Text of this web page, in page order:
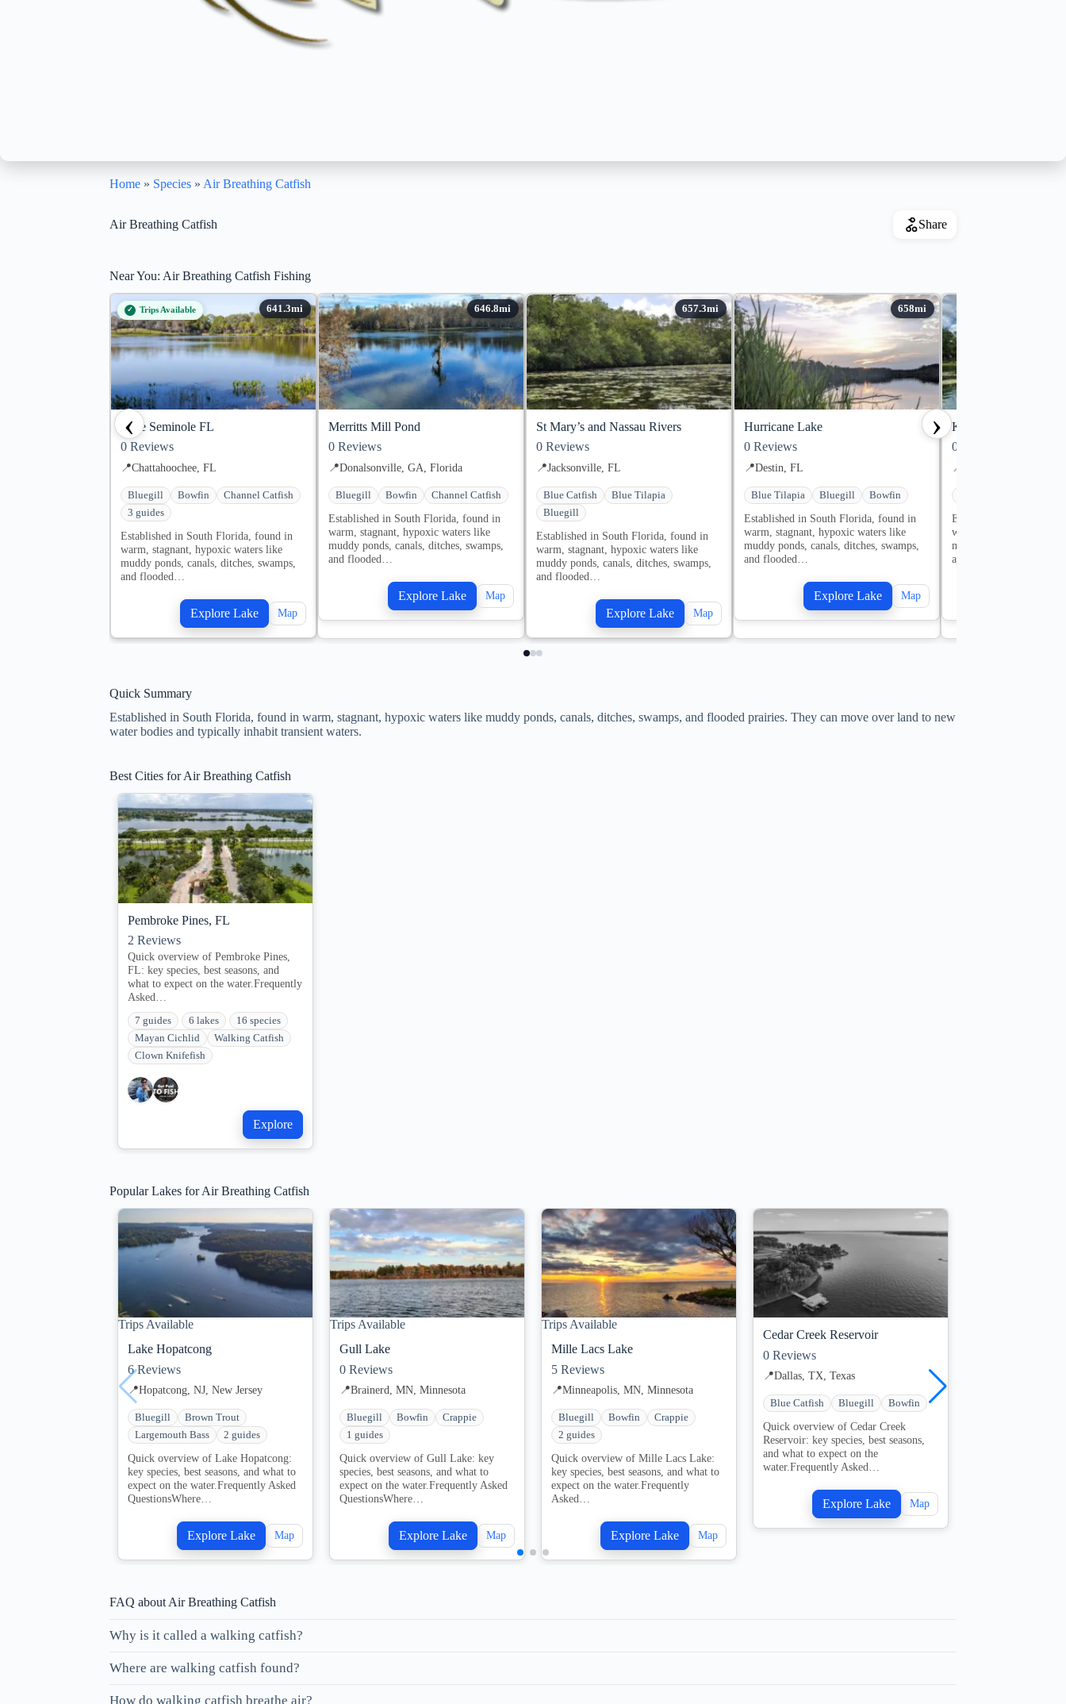
Home » Species » Air Breathing Catfish
Air Breathing Catfish Share
Near You: Air Breathing Catfish Fishing
Trips Available
Lake Seminole FL
0 Reviews
📍Chattahoochee, FL
Bluegill Bowfin
Channel Catfish
3 guides
Established in South Florida, found in
warm, stagnant, hypoxic waters like
muddy ponds, canals, ditches, swamps,
and flooded…
Explore Lake Map
Merritts Mill Pond
0 Reviews
📍Donalsonville, GA, Florida
Bluegill Bowfin Channel Catfish
Established in South Florida, found in
warm, stagnant, hypoxic waters like
muddy ponds, canals, ditches, swamps,
and flooded…
Explore Lake Map
St Mary’s and Nassau Rivers
0 Reviews
📍Jacksonville, FL
Blue Catfish
Blue Tilapia
Bluegill
Established in South Florida, found in
warm, stagnant, hypoxic waters like
muddy ponds, canals, ditches, swamps,
and flooded…
Explore Lake Map
Hurricane Lake
0 Reviews
📍Destin, FL
Blue Tilapia Bluegill Bowfin
Established in South Florida, found in
warm, stagnant, hypoxic waters like
muddy ponds, canals, ditches, swamps,
and flooded…
Explore Lake Map
Karick Lake
0
📍
Established in South
warm, stagnant, hypoxic
muddy ponds, canals,
and flooded…
‹ ›
Quick Summary
Established in South Florida, found in warm, stagnant, hypoxic waters like muddy ponds, canals, ditches, swamps, and flooded prairies. They can move over land to new
water bodies and typically inhabit transient waters.
Best Cities for Air Breathing Catfish
Pembroke Pines, FL
2 Reviews
Quick overview of Pembroke Pines,
FL: key species, best seasons, and
what to expect on the water.Frequently
Asked…
7 guides 6 lakes
16 species
Mayan Cichlid
Walking Catfish
Clown Knifefish
Explore
Popular Lakes for Air Breathing Catfish
Trips Available
Lake Hopatcong
6Reviews
📍Hopatcong, NJ, New Jersey
Bluegill
Brown Trout
Largemouth Bass
2 guides
Quick overview of Lake Hopatcong:
key species, best seasons, and what to
expect on the water.Frequently Asked
QuestionsWhere…
Explore Lake Map
Trips Available
Gull Lake
0 Reviews
📍Brainerd, MN, Minnesota
Bluegill Bowfin
Crappie
1 guides
Quick overview of Gull Lake: key
species, best seasons, and what to
expect on the water.Frequently Asked
QuestionsWhere…
Explore Lake Map
Trips Available
Mille Lacs Lake
5 Reviews
📍Minneapolis, MN, Minnesota
Bluegill Bowfin
Crappie
2 guides
Quick overview of Mille Lacs Lake:
key species, best seasons, and what to
expect on the water.Frequently
Asked…
Explore Lake Map
Cedar Creek Reservoir
0 Reviews
📍Dallas, TX, Texas
Blue Catfish Bluegill Bowfin
Quick overview of Cedar Creek
Reservoir: key species, best seasons,
and what to expect on the
water.Frequently Asked…
Explore Lake Map
FAQ about Air Breathing Catfish
Why is it called a walking catfish?
Where are walking catfish found?
How do walking catfish breathe air?